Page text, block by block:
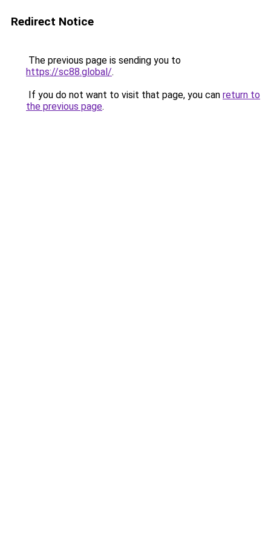
Redirect Notice
The previous page is sending you to
https://sc88.global/.
If you do not want to visit that page, you can return to
the previous page.